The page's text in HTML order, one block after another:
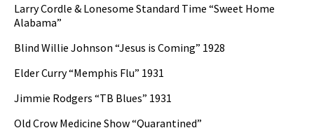
Larry Cordle & Lonesome Standard Time “Sweet Home
Alabama”
Blind Willie Johnson “Jesus is Coming” 1928
Elder Curry “Memphis Flu” 1931
Jimmie Rodgers “TB Blues” 1931
Old Crow Medicine Show “Quarantined”